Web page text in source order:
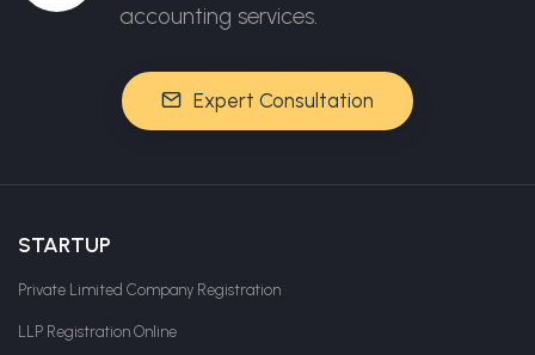
accounting services.
Expert Consultation
STARTUP
Private Limited Company Registration
LLP Registration Online